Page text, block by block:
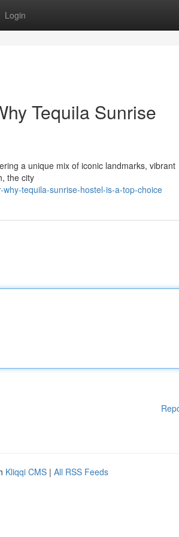
Login
Tequila Sunrise
a unique mix of iconic landmarks, vibrant
the city
tequila-sunrise-hostel-is-a-top-choice
Kliqqi CMS | All RSS Feeds